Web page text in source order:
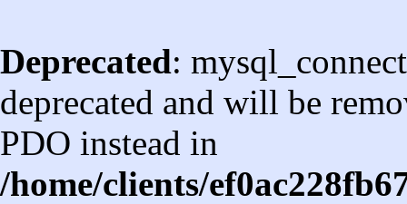
Deprecated:
deprecated and will be
PDO instead in
/home/clients/